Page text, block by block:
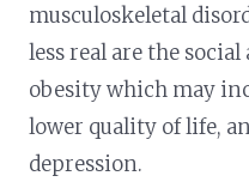
musculoskeletal
less real are the
obesity which may
lower quality of life,
depression.